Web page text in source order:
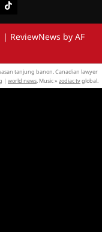
Tiktok
| ReviewNews by AF
tanjung banon. Canadian lawyer
| world news. Music » zodiac tvglobal.